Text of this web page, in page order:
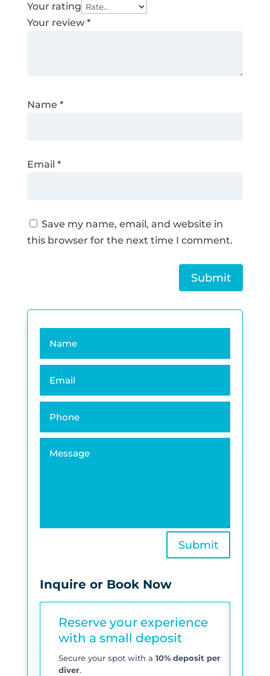
Your rating
Your review *
Name *
Email *
Save my name, email, and website in
this browser for the next time I comment.
Submit
Submit
Inquire or Book Now
Reserve your experience
with a small deposit
Secure your spot with a 10% deposit per
diver.